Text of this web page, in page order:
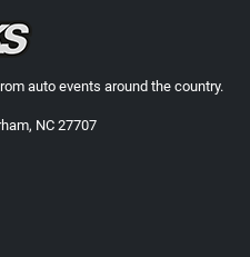
auto events around the country.
NC 27707